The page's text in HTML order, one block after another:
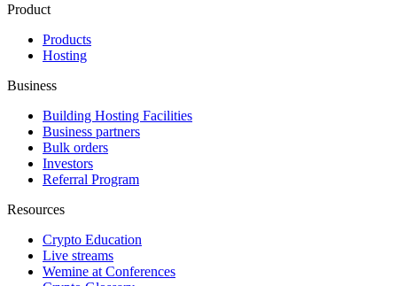
Product
Products
Hosting
Business
Building Hosting Facilities
Business partners
Bulk orders
Investors
Referral Program
Resources
Crypto Education
Live streams
Wemine at Conferences